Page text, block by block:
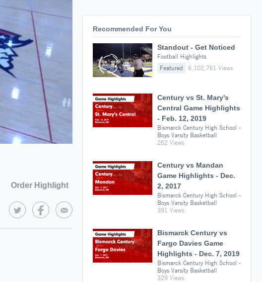
Order Highlight
Recommended For You
Standout - Get Noticed
Football Highlights
Featured
6,102,761 Views
Century vs St. Mary's
Central Game Highlights
- Feb. 12, 2019
Bismarck Century High School -
Boys Varsity Basketball
262 Views
Century vs Mandan
Game Highlights - Dec.
2, 2017
Bismarck Century High School -
Boys Varsity Basketball
391 Views
Bismarck Century vs
Fargo Davies Game
Highlights - Dec. 7, 2019
Bismarck Century High School -
Boys Varsity Basketball
329 Views